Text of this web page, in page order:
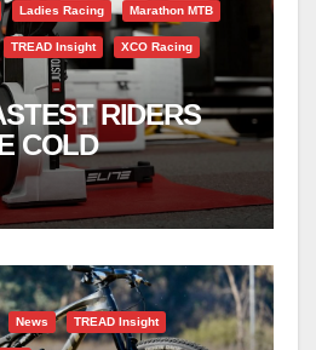
Ladies Racing Marathon MTB
TREAD Insight XCO Racing
RIDERS
COLD
News TREAD Insight